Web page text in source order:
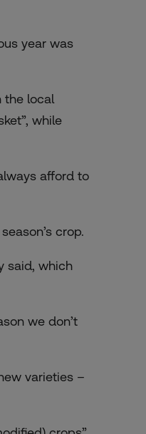
year was
the local
while
afford to
crop.
said, which
we don’t
varieties –